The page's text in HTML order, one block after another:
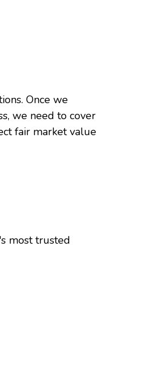
Once we
we need to cover
fair market value
most trusted